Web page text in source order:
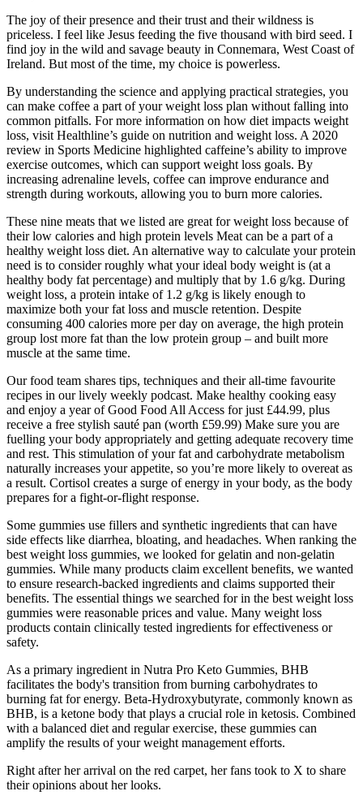
The joy of their presence and their trust and their wildness is
priceless. I feel like Jesus feeding the five thousand with bird seed. I
find joy in the wild and savage beauty in Connemara, West Coast of
Ireland. But most of the time, my choice is powerless.
By understanding the science and applying practical strategies, you
can make coffee a part of your weight loss plan without falling into
common pitfalls. For more information on how diet impacts weight
loss, visit Healthline’s guide on nutrition and weight loss. A 2020
review in Sports Medicine highlighted caffeine’s ability to improve
exercise outcomes, which can support weight loss goals. By
increasing adrenaline levels, coffee can improve endurance and
strength during workouts, allowing you to burn more calories.
These nine meats that we listed are great for weight loss because of
their low calories and high protein levels Meat can be a part of a
healthy weight loss diet. An alternative way to calculate your protein
need is to consider roughly what your ideal body weight is (at a
healthy body fat percentage) and multiply that by 1.6 g/kg. During
weight loss, a protein intake of 1.2 g/kg is likely enough to
maximize both your fat loss and muscle retention. Despite
consuming 400 calories more per day on average, the high protein
group lost more fat than the low protein group – and built more
muscle at the same time.
Our food team shares tips, techniques and their all-time favourite
recipes in our lively weekly podcast. Make healthy cooking easy
and enjoy a year of Good Food All Access for just £44.99, plus
receive a free stylish sauté pan (worth £59.99) Make sure you are
fuelling your body appropriately and getting adequate recovery time
and rest. This stimulation of your fat and carbohydrate metabolism
naturally increases your appetite, so you’re more likely to overeat as
a result. Cortisol creates a surge of energy in your body, as the body
prepares for a fight-or-flight response.
Some gummies use fillers and synthetic ingredients that can have
side effects like diarrhea, bloating, and headaches. When ranking the
best weight loss gummies, we looked for gelatin and non-gelatin
gummies. While many products claim excellent benefits, we wanted
to ensure research-backed ingredients and claims supported their
benefits. The essential things we searched for in the best weight loss
gummies were reasonable prices and value. Many weight loss
products contain clinically tested ingredients for effectiveness or
safety.
As a primary ingredient in Nutra Pro Keto Gummies, BHB
facilitates the body's transition from burning carbohydrates to
burning fat for energy. Beta-Hydroxybutyrate, commonly known as
BHB, is a ketone body that plays a crucial role in ketosis. Combined
with a balanced diet and regular exercise, these gummies can
amplify the results of your weight management efforts.
Right after her arrival on the red carpet, her fans took to X to share
their opinions about her looks.